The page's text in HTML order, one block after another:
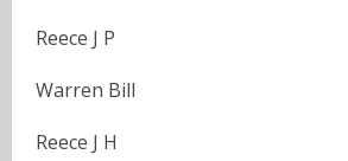
Reece J P
Warren Bill
Reece J H